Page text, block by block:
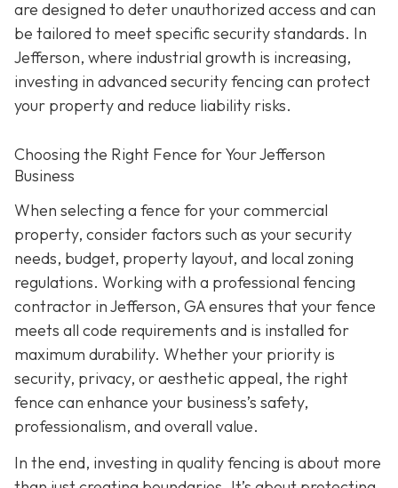
are designed to deter unauthorized access and can
be tailored to meet specific security standards. In
Jefferson, where industrial growth is increasing,
investing in advanced security fencing can protect
your property and reduce liability risks.
Choosing the Right Fence for Your Jefferson
Business
When selecting a fence for your commercial
property, consider factors such as your security
needs, budget, property layout, and local zoning
regulations. Working with a professional fencing
contractor in Jefferson, GA ensures that your fence
meets all code requirements and is installed for
maximum durability. Whether your priority is
security, privacy, or aesthetic appeal, the right
fence can enhance your business’s safety,
professionalism, and overall value.
In the end, investing in quality fencing is about more